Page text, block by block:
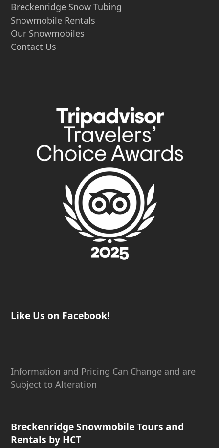
Breckenridge Snow Tubing
Snowmobile Rentals
Our Snowmobiles
Contact Us
Like Us on Facebook!
Information and Pricing Can Change and are
Subject to Alteration
Breckenridge Snowmobile Tours and
Rentals by HCT